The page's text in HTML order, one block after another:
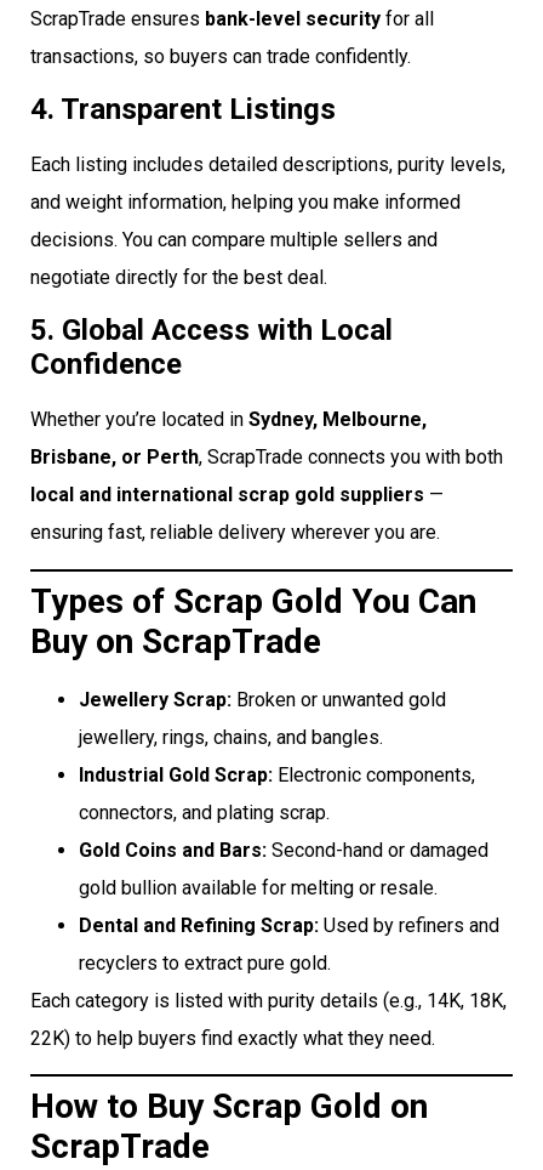
ScrapTrade ensures bank-level security for all
transactions, so buyers can trade confidently.
4. Transparent Listings
Each listing includes detailed descriptions, purity levels,
and weight information, helping you make informed
decisions. You can compare multiple sellers and
negotiate directly for the best deal.
5. Global Access with Local
Confidence
Whether you’re located in Sydney, Melbourne,
Brisbane, or Perth, ScrapTrade connects you with both
local and international scrap gold suppliers —
ensuring fast, reliable delivery wherever you are.
Types of Scrap Gold You Can
Buy on ScrapTrade
Jewellery Scrap: Broken or unwanted gold
jewellery, rings, chains, and bangles.
Industrial Gold Scrap: Electronic components,
connectors, and plating scrap.
Gold Coins and Bars: Second-hand or damaged
gold bullion available for melting or resale.
Dental and Refining Scrap: Used by refiners and
recyclers to extract pure gold.
Each category is listed with purity details (e.g., 14K, 18K,
22K) to help buyers find exactly what they need.
How to Buy Scrap Gold on
ScrapTrade